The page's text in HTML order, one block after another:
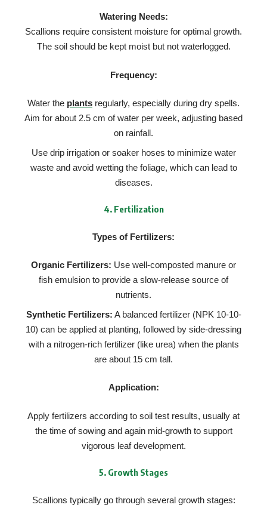
Watering Needs:
Scallions require consistent moisture for optimal growth.
The soil should be kept moist but not waterlogged.
Frequency:
Water the plants regularly, especially during dry spells.
Aim for about 2.5 cm of water per week, adjusting based
on rainfall.
Use drip irrigation or soaker hoses to minimize water
waste and avoid wetting the foliage, which can lead to
diseases.
4. Fertilization
Types of Fertilizers:
Organic Fertilizers: Use well-composted manure or
fish emulsion to provide a slow-release source of
nutrients.
Synthetic Fertilizers: A balanced fertilizer (NPK 10-10-
10) can be applied at planting, followed by side-dressing
with a nitrogen-rich fertilizer (like urea) when the plants
are about 15 cm tall.
Application:
Apply fertilizers according to soil test results, usually at
the time of sowing and again mid-growth to support
vigorous leaf development.
5. Growth Stages
Scallions typically go through several growth stages: